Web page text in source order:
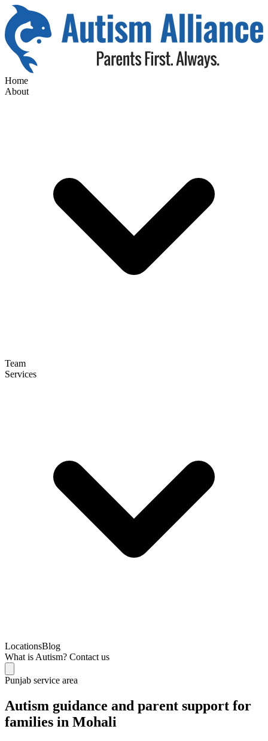
Home
About
Team
Services
LocationsBlog
What is Autism? Contact us
Punjab service area
Autism guidance and parent support for
families in Mohali